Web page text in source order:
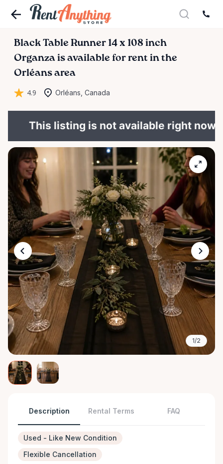
Black Table Runner 14 x 108 inch
Organza is available for rent in the
Orléans area
4.9 Orléans, Canada
This listing is not available right now.
1/2
Description Rental Terms FAQ
Used - Like New Condition
Flexible Cancellation